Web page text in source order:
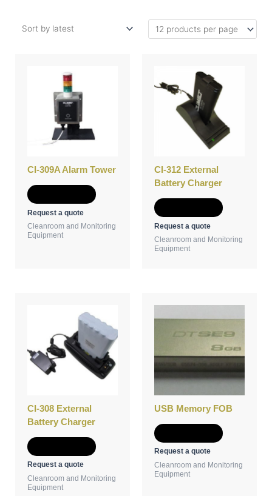
CI-309A Alarm Tower
Request a quote
Cleanroom and Monitoring
Equipment
CI-312 External
Battery Charger
Request a quote
Cleanroom and Monitoring
Equipment
CI-308 External
Battery Charger
Request a quote
Cleanroom and Monitoring
Equipment
USB Memory FOB
Request a quote
Cleanroom and Monitoring
Equipment